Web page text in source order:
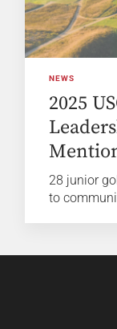
NEWS
2025
28 junior
to